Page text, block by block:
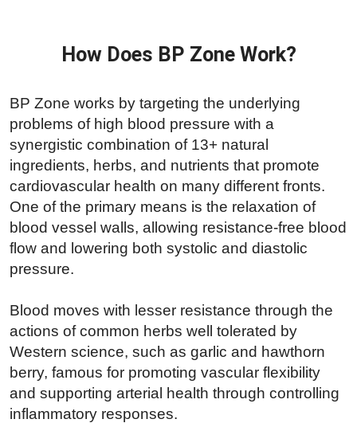
How Does BP Zone Work?
BP Zone works by targeting the underlying
problems of high blood pressure with a
synergistic combination of 13+ natural
ingredients, herbs, and nutrients that promote
cardiovascular health on many different fronts.
One of the primary means is the relaxation of
blood vessel walls, allowing resistance-free blood
flow and lowering both systolic and diastolic
pressure.
Blood moves with lesser resistance through the
actions of common herbs well tolerated by
Western science, such as garlic and hawthorn
berry, famous for promoting vascular flexibility
and supporting arterial health through controlling
inflammatory responses.